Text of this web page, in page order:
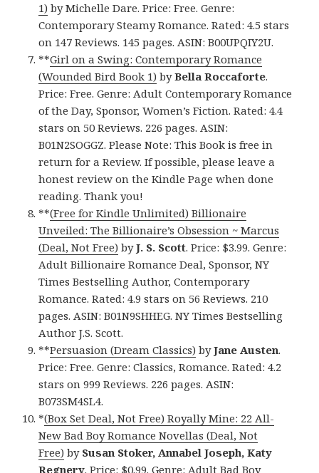
1) by Michelle Dare. Price: Free. Genre:
Contemporary Steamy Romance. Rated: 4.5 stars
on 147 Reviews. 145 pages. ASIN: B00UPQIY2U.
**Girl on a Swing: Contemporary Romance
(Wounded Bird Book 1) byBella Roccaforte.
Price: Free. Genre: Adult Contemporary Romance
of the Day, Sponsor, Women’s Fiction. Rated: 4.4
stars on 50 Reviews. 226 pages. ASIN:
B01N2SOGGZ. Please Note: This Book is free in
return for a Review. If possible, please leave a
honest review on the Kindle Page when done
reading. Thank you!
**(Free for Kindle Unlimited) Billionaire
Unveiled: The Billionaire’s Obsession ~ Marcus
(Deal, Not Free) byJ. S. Scott. Price: $3.99. Genre:
Adult Billionaire Romance Deal, Sponsor, NY
Times Bestselling Author, Contemporary
Romance. Rated: 4.9 stars on 56 Reviews. 210
pages. ASIN: B01N9SHHEG. NY Times Bestselling
Author J.S. Scott.
**Persuasion (Dream Classics) byJane Austen.
Price: Free. Genre: Classics, Romance. Rated: 4.2
stars on 999 Reviews. 226 pages. ASIN:
B073SM4SL4.
*(Box Set Deal, Not Free) Royally Mine: 22 All-
New Bad Boy Romance Novellas (Deal, Not
Free) by Susan Stoker, Annabel Joseph, Katy
Regnery. Price: $0.99. Genre: Adult Bad Boy